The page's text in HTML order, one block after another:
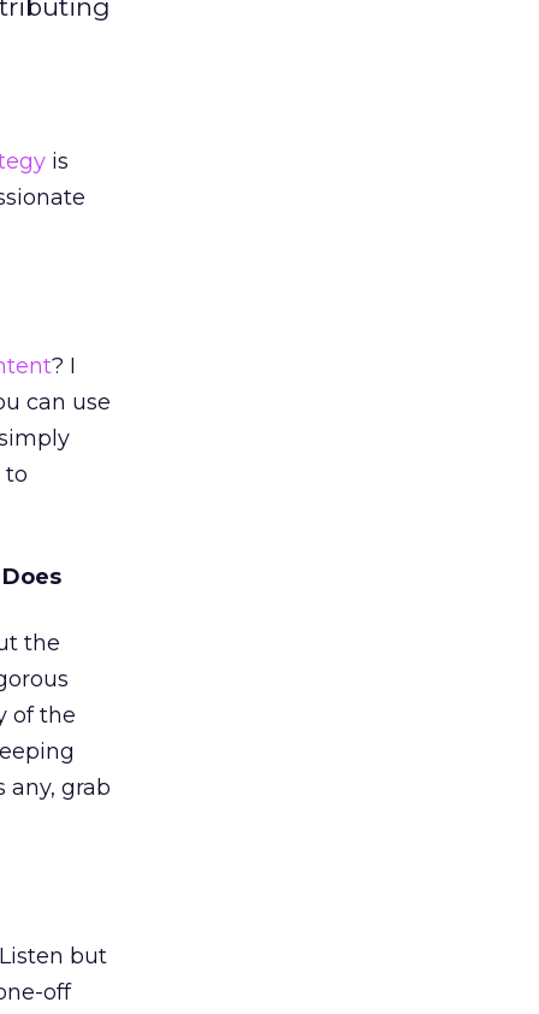
is
? I
can use
to
the
of the
any, grab
but
off